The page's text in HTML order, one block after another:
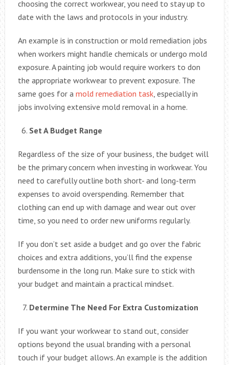
choosing the correct workwear, you need to stay up to
date with the laws and protocols in your industry.
An example is in construction or mold remediation jobs
when workers might handle chemicals or undergo mold
exposure. A painting job would require workers to don
the appropriate workwear to prevent exposure. The
same goes for a mold remediation task, especially in
jobs involving extensive mold removal in a home.
Set A Budget Range
Regardless of the size of your business, the budget will
be the primary concern when investing in workwear. You
need to carefully outline both short- and long-term
expenses to avoid overspending. Remember that
clothing can end up with damage and wear out over
time, so you need to order new uniforms regularly.
If you don’t set aside a budget and go over the fabric
choices and extra additions, you’ll find the expense
burdensome in the long run. Make sure to stick with
your budget and maintain a practical mindset.
Determine The Need For Extra Customization
If you want your workwear to stand out, consider
options beyond the usual branding with a personal
touch if your budget allows. An example is the addition